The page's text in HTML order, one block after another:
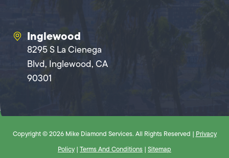
Inglewood
8295 S La Cienega
Blvd, Inglewood, CA
90301
Copyright © 2026 Mike Diamond Services. All Rights Reserved | Privacy
Policy | Terms And Conditions | Sitemap